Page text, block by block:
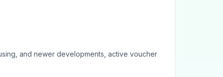
and newer developments, active voucher